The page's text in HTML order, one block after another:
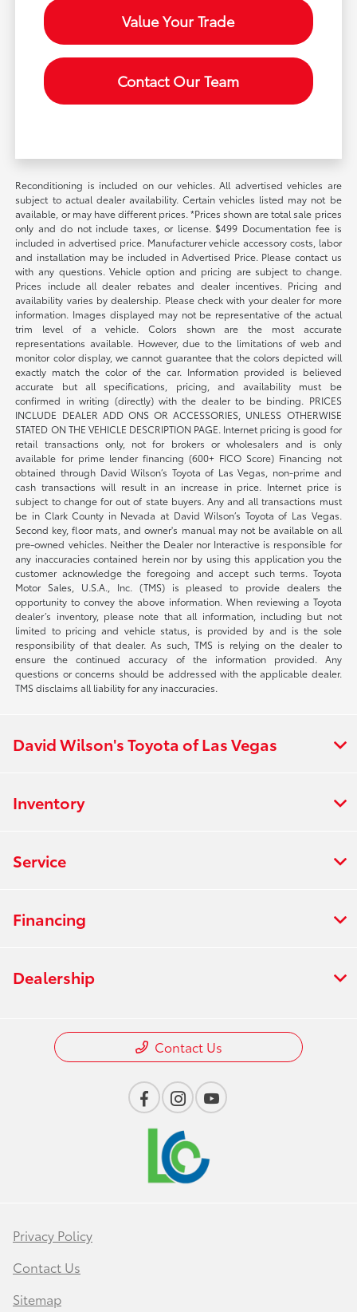
Value Your Trade
Contact Our Team
Reconditioning is included on our vehicles. All advertised vehicles are
subject to actual dealer availability. Certain vehicles listed may not be
available, or may have different prices. *Prices shown are total sale prices
only and do not include taxes, or license. $499 Documentation fee is
included in advertised price. Manufacturer vehicle accessory costs, labor
and installation may be included in Advertised Price. Please contact us
with any questions. Vehicle option and pricing are subject to change.
Prices include all dealer rebates and dealer incentives. Pricing and
availability varies by dealership. Please check with your dealer for more
information. Images displayed may not be representative of the actual
trim level of a vehicle. Colors shown are the most accurate
representations available. However, due to the limitations of web and
monitor color display, we cannot guarantee that the colors depicted will
exactly match the color of the car. Information provided is believed
accurate but all specifications, pricing, and availability must be
confirmed in writing (directly) with the dealer to be binding. PRICES
INCLUDE DEALER ADD ONS OR ACCESSORIES, UNLESS OTHERWISE
STATED ON THE VEHICLE DESCRIPTION PAGE. Internet pricing is good for
retail transactions only, not for brokers or wholesalers and is only
available for prime lender financing (600+ FICO Score) Financing not
obtained through David Wilson’s Toyota of Las Vegas, non-prime and
cash transactions will result in an increase in price. Internet price is
subject to change for out of state buyers. Any and all transactions must
be in Clark County in Nevada at David Wilson’s Toyota of Las Vegas.
Second key, floor mats, and owner's manual may not be available on all
pre-owned vehicles. Neither the Dealer nor Interactive is responsible for
any inaccuracies contained herein nor by using this application you the
customer acknowledge the foregoing and accept such terms. Toyota
Motor Sales, U.S.A., Inc. (TMS) is pleased to provide dealers the
opportunity to convey the above information. When reviewing a Toyota
dealer’s inventory, please note that all information, including but not
limited to pricing and vehicle status, is provided by and is the sole
responsibility of that dealer. As such, TMS is relying on the dealer to
ensure the continued accuracy of the information provided. Any
questions or concerns should be addressed with the applicable dealer.
TMS disclaims all liability for any inaccuracies.
David Wilson's Toyota of Las Vegas
Inventory
Service
Financing
Dealership
Contact Us
Privacy Policy
Contact Us
Sitemap